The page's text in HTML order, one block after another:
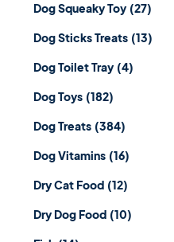
Dog Squeaky Toy (27)
Dog Sticks Treats (13)
Dog Toilet Tray (4)
Dog Toys (182)
Dog Treats (384)
Dog Vitamins (16)
Dry Cat Food (12)
Dry Dog Food (10)